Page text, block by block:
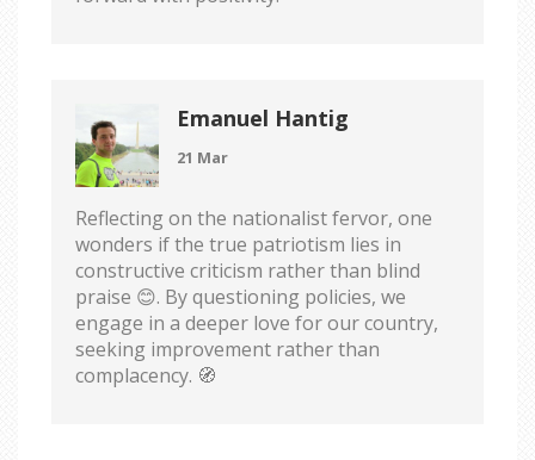
Emanuel Hantig
21 Mar
Reflecting on the nationalist fervor, one
wonders if the true patriotism lies in
constructive criticism rather than blind
praise 😊. By questioning policies, we
engage in a deeper love for our country,
seeking improvement rather than
complacency. 🧭